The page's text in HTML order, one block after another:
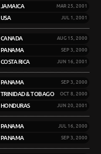
JAMAICA MAR 25, 2001
USA JUL 1, 2001
CANADA AUG 15, 2000
PANAMA SEP 3, 2000
COSTA RICA JUN 16, 2001
PANAMA SEP 3, 2000
TRINIDAD & TOBAGO OCT 8, 2000
HONDURAS JUN 20, 2001
PANAMA JUL 16, 2000
PANAMA SEP 3, 2000